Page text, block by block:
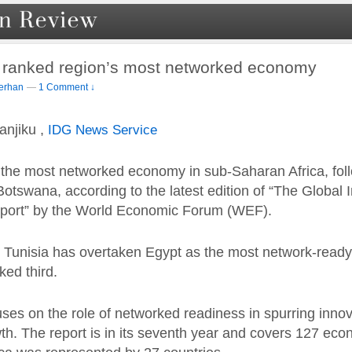
region’s most networked economy
— 1 Comment ↓
, IDG News Service
most networked economy in sub-Saharan Africa,
according to the latest edition of “The Global
by the World Economic Forum (WEF).
has overtaken Egypt as the most network-
third.
on the role of networked readiness in spurring
The report is in its seventh year and covers 127